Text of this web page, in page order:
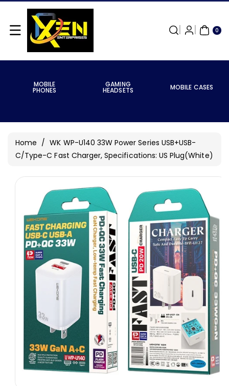
Skip To
Content
0
ITE
MS
MOBILE
PHONES
GAMING
HEADSETS MOBILE CASES
Home / WK WP-U140 33W Power Series USB+USB-
C/Type-C Fast Charger, Specifications: US Plug(White)
Product
Information